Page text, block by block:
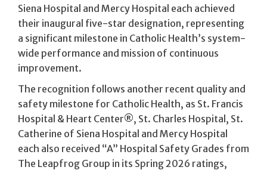
Siena Hospital and Mercy Hospital each achieved
their inaugural five-star designation, representing
a significant milestone in Catholic Health’s system-
wide performance and mission of continuous
improvement.
The recognition follows another recent quality and
safety milestone for Catholic Health, as St. Francis
Hospital & Heart Center®, St. Charles Hospital, St.
Catherine of Siena Hospital and Mercy Hospital
each also received “A” Hospital Safety Grades from
The Leapfrog Group in its Spring 2026 ratings,